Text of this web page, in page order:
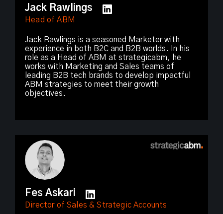
Jack Rawlings
Head of ABM
Jack Rawlings is a seasoned Marketer with
experience in both B2C and B2B worlds. In his
role as a Head of ABM at strategicabm, he
works with Marketing and Sales teams of
leading B2B tech brands to develop impactful
ABM strategies to meet their growth
objectives.
Fes Askari
Director of Sales & Strategic Accounts